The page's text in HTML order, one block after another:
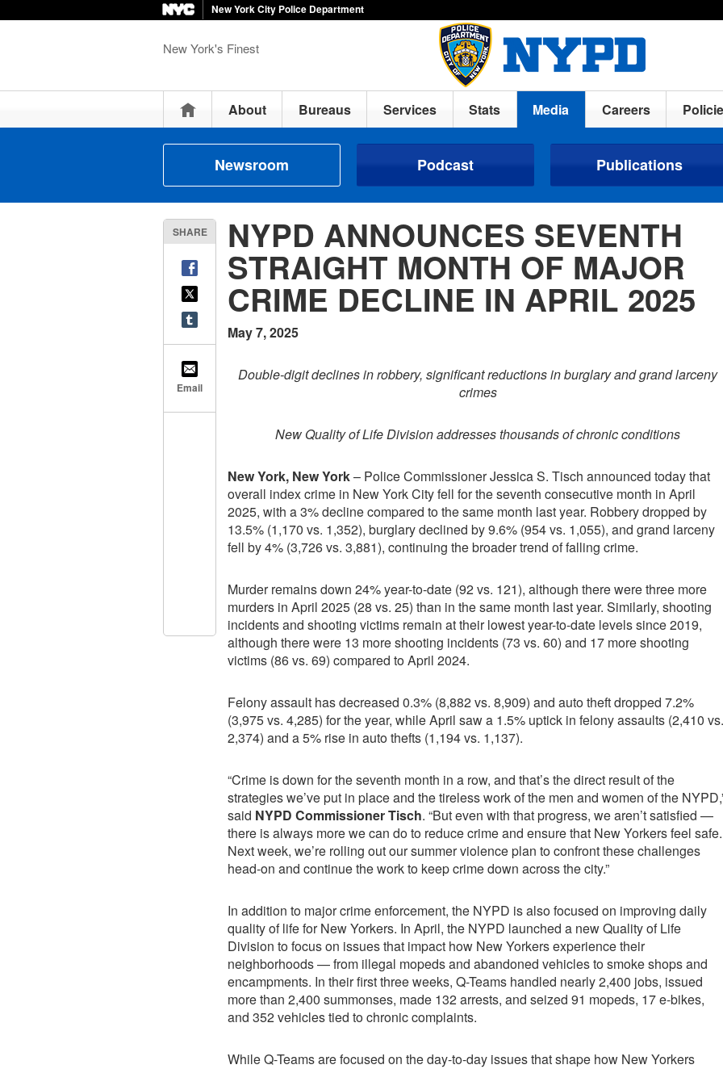
New York City Police Department
New York's Finest
HomeAbout Bureaus Services Stats Media Careers
Newsroom Podcast Publications
SHARE
Email
NYPD ANNOUNCES SEVENTH
STRAIGHT MONTH OF MAJOR
CRIME DECLINE IN APRIL 2025
May 7, 2025
Double-digit declines in robbery, significant reductions in burglary and grand larceny
crimes
New Quality of Life Division addresses thousands of chronic conditions
New York, New York– Police Commissioner Jessica S. Tisch announced today that
overall index crime in New York City fell for the seventh consecutive month in April
2025, with a 3% decline compared to the same month last year. Robbery dropped by
13.5% (1,170 vs. 1,352), burglary declined by 9.6% (954 vs. 1,055), and grand larceny
fell by 4% (3,726 vs. 3,881), continuing the broader trend of falling crime.
Murder remains down 24% year-to-date (92 vs. 121), although there were three more
murders in April 2025 (28 vs. 25) than in the same month last year. Similarly, shooting
incidents and shooting victims remain at their lowest year-to-date levels since 2019,
although there were 13 more shooting incidents (73 vs. 60) and 17 more shooting
victims (86 vs. 69) compared to April 2024.
Felony assault has decreased 0.3% (8,882 vs. 8,909) and auto theft dropped 7.2%
(3,975 vs. 4,285) for the year, while April saw a 1.5% uptick in felony assaults (2,410 vs.
2,374) and a 5% rise in auto thefts (1,194 vs. 1,137).
“Crime is down for the seventh month in a row, and that’s the direct result of the
strategies we’ve put in place and the tireless work of the men and women of the
said NYPD Commissioner Tisch. “But even with that progress, we aren’t satisfied —
there is always more we can do to reduce crime and ensure that New Yorkers feel safe.
Next week, we’re rolling out our summer violence plan to confront these challenges
head-on and continue the work to keep crime down across the city.”
In addition to major crime enforcement, the NYPD is also focused on improving daily
quality of life for New Yorkers. In April, the NYPD launched a new Quality of Life
Division to focus on issues that impact how New Yorkers experience their
neighborhoods — from illegal mopeds and abandoned vehicles to smoke shops and
encampments. In their first three weeks, Q-Teams handled nearly 2,400 jobs, issued
more than 2,400 summonses, made 132 arrests, and seized 91 mopeds, 17 e-bikes,
and 352 vehicles tied to chronic complaints.
While Q-Teams are focused on the day-to-day issues that shape how New Yorkers